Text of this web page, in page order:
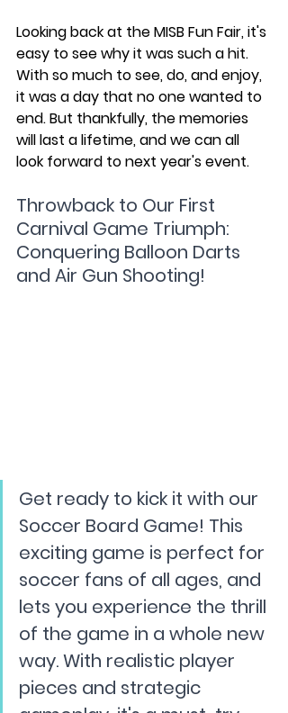
Looking back at the MISB Fun Fair, it's
easy to see why it was such a hit.
With so much to see, do, and enjoy,
it was a day that no one wanted to
end. But thankfully, the memories
will last a lifetime, and we can all
look forward to next year's event.
Throwback to Our First
Carnival Game Triumph:
Conquering Balloon Darts
and Air Gun Shooting!
Get ready to kick it with our
Soccer Board Game! This
exciting game is perfect for
soccer fans of all ages, and
lets you experience the thrill
of the game in a whole new
way. With realistic player
pieces and strategic